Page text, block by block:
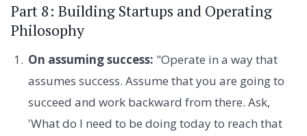
Part 8: Building Startups and Operating
Philosophy
On assuming success: "Operate in a way that
assumes success. Assume that you are going to
succeed and work backward from there. Ask,
'What do I need to be doing today to reach that